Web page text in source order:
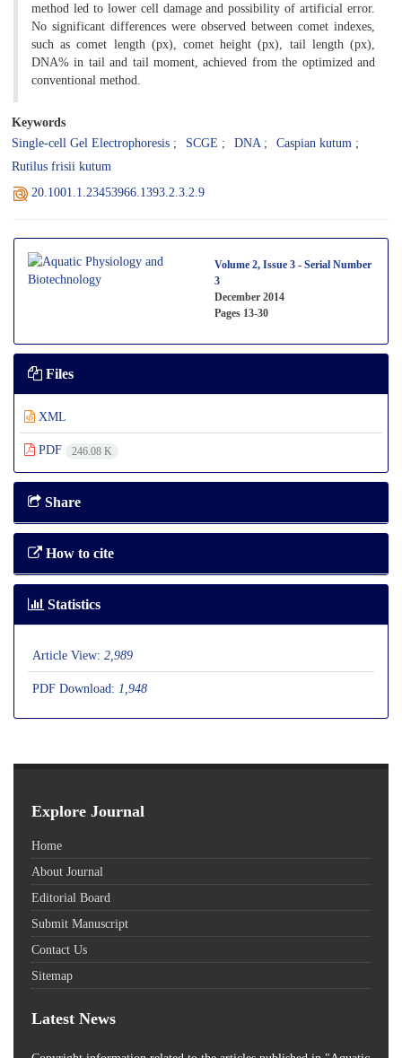
method led to lower cell damage and possibility of artificial error.
No significant differences were observed between comet indexes,
such as comet length (px), comet height (px), tail length (px),
DNA% in tail and tail moment, achieved from the optimized and
conventional method.
Keywords
Single-cell Gel Electrophoresis SCGE DNA
Caspian kutum
Rutilus frisii kutum
20.1001.1.23453966.1393.2.3.2.9
Volume 2, Issue 3 - Serial Number
3
December 2014
Pages 13-30
Files
XML
PDF 246.08 K
Share
How to cite
Statistics
Article View: 2,989
PDF Download: 1,948
Explore Journal
Home
About Journal
Editorial Board
Submit Manuscript
Contact Us
Sitemap
Latest News